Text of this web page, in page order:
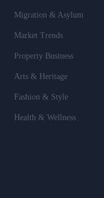
Migration & Asylum
Market Trends
Property Business
Arts & Heritage
Fashion & Style
Health & Wellness